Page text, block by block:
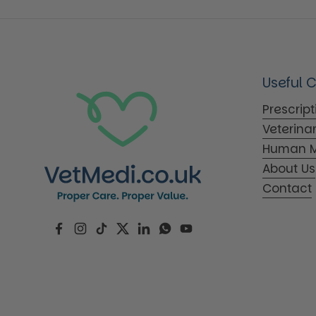
Facebook
Instagram
TikTokTwitterLinkedIn
WhatsApp
YouTube
Useful
Human
About Us
Contact